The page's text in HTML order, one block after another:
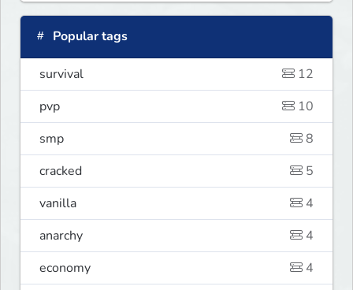
Popular tags
survival
12
pvp
10
smp
8
cracked
5
vanilla
4
anarchy
4
economy
4